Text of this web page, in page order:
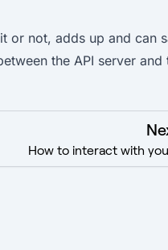
or not, adds up and can
the API server and
How to interact with